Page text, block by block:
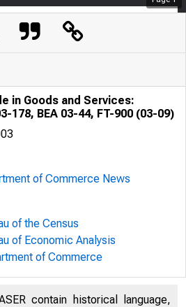
in Goods and Services:
178, BEA 03-44, FT-900 (03-09)
of Commerce News
of the Census
of Economic Analysis
of Commerce
contain historical language,